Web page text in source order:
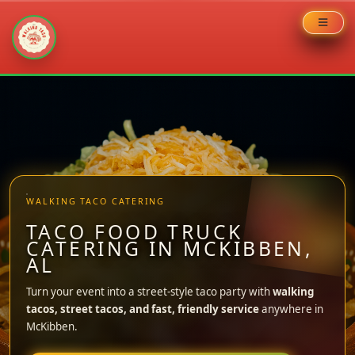
WALKING TACO CATERING
TACO FOOD TRUCK
CATERING IN MCKIBBEN,
AL
Turn your event into a street-style taco party withwalking
tacos, street tacos, and fast, friendly serviceanywhere in
McKibben.